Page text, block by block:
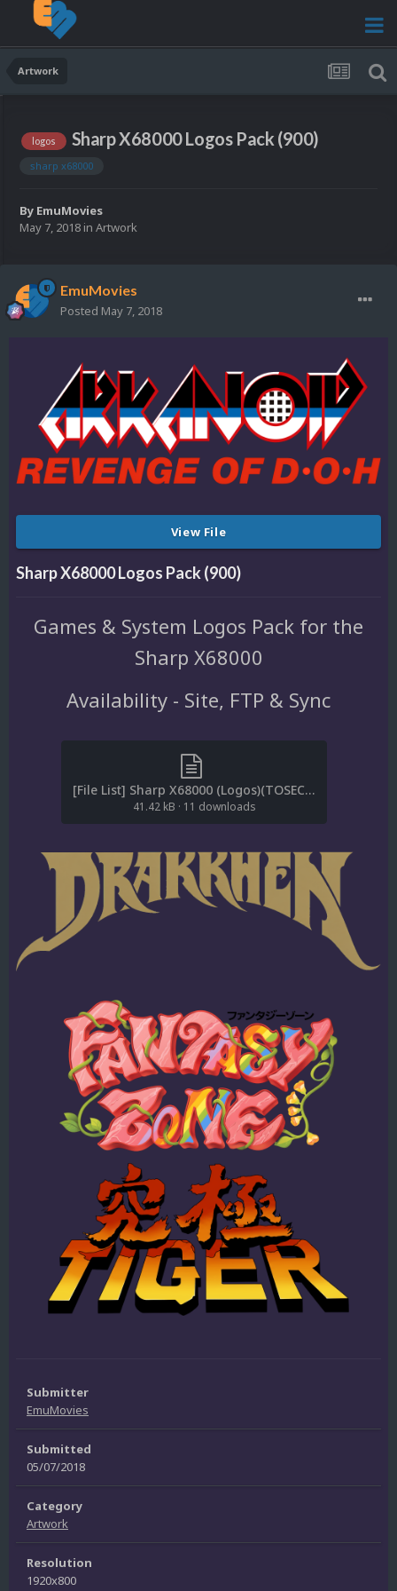
Artwork
logos Sharp X68000 Logos Pack (900)
sharp x68000
By EmuMovies
May 7, 2018 in Artwork
EmuMovies
Posted May 7, 2018
View File
Sharp X68000 Logos Pack (900)
Games & System Logos Pack for the
Sharp X68000
Availability - Site, FTP & Sync
[File List] Sharp X68000 (Logos)(TOSEC)(EM 2.0).txt
41.42 kB · 11 downloads
Submitter
EmuMovies
Submitted
05/07/2018
Category
Artwork
Resolution
1920x800